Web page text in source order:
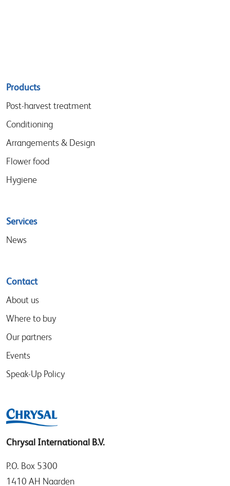
Sitemap
menu
Products
Post-harvest treatment
Conditioning
Arrangements & Design
Flower food
Hygiene
Services
News
Contact
About us
Where to buy
Our partners
Events
Speak-Up Policy
Chrysal International B.V.
P.O. Box 5300
1410 AH Naarden